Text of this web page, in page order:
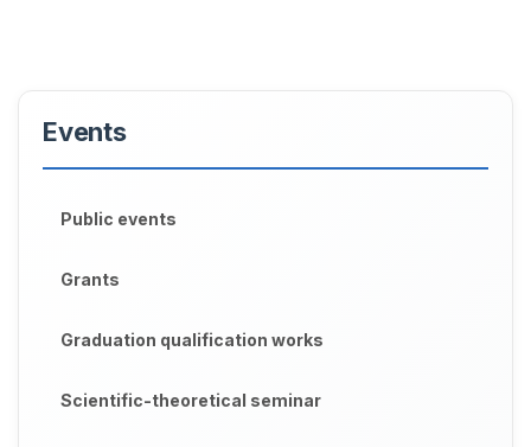
Events
Public events
Grants
Graduation qualification works
Scientific-theoretical seminar